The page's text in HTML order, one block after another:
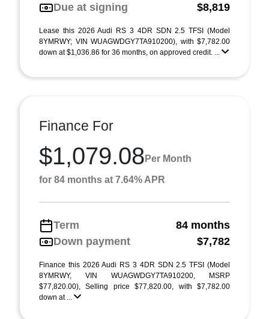
Due at signing
$8,819
Lease this 2026 Audi RS 3 4DR SDN 2.5 TFSI (Model
8YMRWY; VIN WUAGWDGY7TA910200), with $7,782.00
down at $1,036.86 for 36 months, on approved credit. ...
Finance For
$1,079.08 Per Month
for 84 months at 7.64% APR
Term
84 months
Down payment
$7,782
Finance this 2026 Audi RS 3 4DR SDN 2.5 TFSI (Model
8YMRWY, VIN WUAGWDGY7TA910200, MSRP
$77,820.00), Selling price $77,820.00, with $7,782.00
down at ...